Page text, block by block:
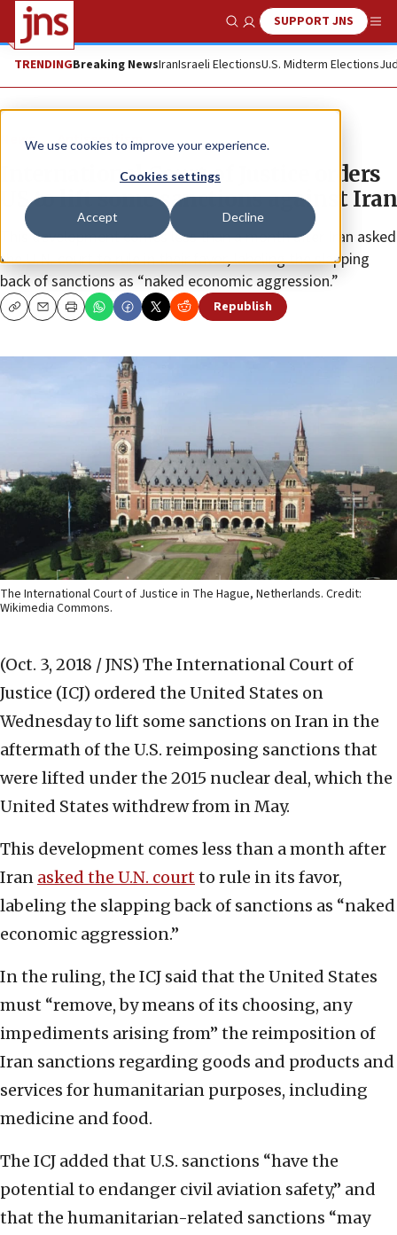
We use cookies to improve your experience.
Cookies settings
Accept Decline
Show SearchSUPPORT JNS
TRENDINGBreaking NewsIranIsraeli ElectionsU.S. Midterm Elections
News Antisemitism
International Court of Justice orders
US to lift some sanctions against Iran
This development comes less than a month after Iran asked
the U.N. court to rule in their favor, labeling the slapping
back of sanctions as “naked economic aggression.”
CopyEmailPrint Republish
The International Court of Justice in The Hague, Netherlands. Credit:
Wikimedia Commons.
(Oct. 3, 2018 / JNS) The International Court of
Justice (ICJ) ordered the United States on
Wednesday to lift some sanctions on Iran in the
aftermath of the U.S. reimposing sanctions that
were lifted under the 2015 nuclear deal, which the
United States withdrew from in May.
This development comes less than a month after
Iran asked the U.N. courtto rule in its favor,
labeling the slapping back of sanctions as “naked
economic aggression.”
In the ruling, the ICJ said that the United States
must “remove, by means of its choosing, any
impediments arising from” the reimposition of
Iran sanctions regarding goods and products and
services for humanitarian purposes, including
medicine and food.
The ICJ added that U.S. sanctions “have the
potential to endanger civil aviation safety,” and
that the humanitarian-related sanctions “may